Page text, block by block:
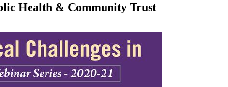
Health & Community Trust